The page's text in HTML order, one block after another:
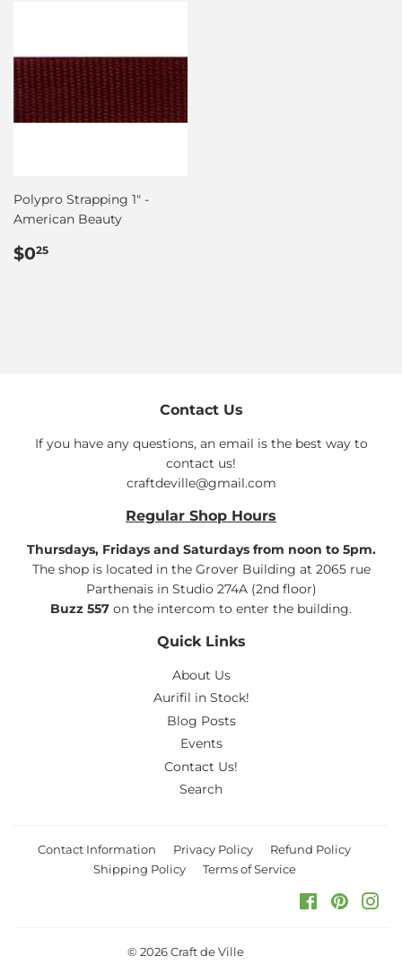
Polypro Strapping 1" -
American Beauty
Regular
price
$025
Contact Us
If you have any questions, an email is the best way to
contact us!
craftdeville@gmail.com
Regular Shop Hours
Thursdays, Fridays and Saturdays from noon to 5pm.
The shop is located in the Grover Building at 2065 rue
Parthenais in Studio 274A (2nd floor)
Buzz 557 on the intercom to enter the building.
Quick Links
About Us
Aurifil in Stock!
Blog Posts
Events
Contact Us!
Search
Contact Information Privacy Policy
Refund Policy
Shipping Policy
Terms of Service
Facebook
© 2026Craft de Ville